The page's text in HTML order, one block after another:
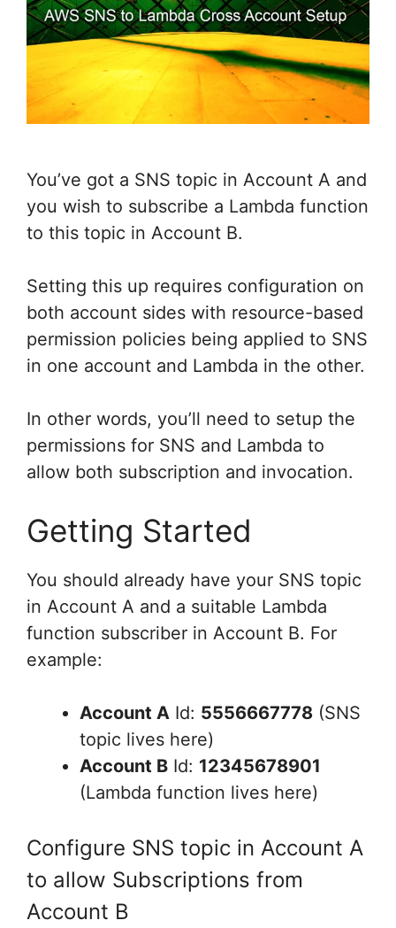
You’ve got a SNS topic in Account A and
you wish to subscribe a Lambda function
to this topic in Account B.
Setting this up requires configuration on
both account sides with resource-based
permission policies being applied to SNS
in one account and Lambda in the other.
In other words, you’ll need to setup the
permissions for SNS and Lambda to
allow both subscription and invocation.
Getting Started
You should already have your SNS topic
in Account A and a suitable Lambda
function subscriber in Account B. For
example:
Account A Id: 5556667778 (SNS
topic lives here)
Account B Id: 12345678901
(Lambda function lives here)
Configure SNS topic in Account A
to allow Subscriptions from
Account B